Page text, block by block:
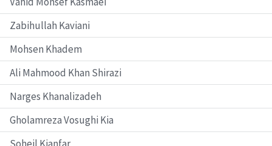
Zabihullah Kaviani
Mohsen Khadem
Ali Mahmood Khan Shirazi
Narges Khanalizadeh
Gholamreza Vosughi Kia